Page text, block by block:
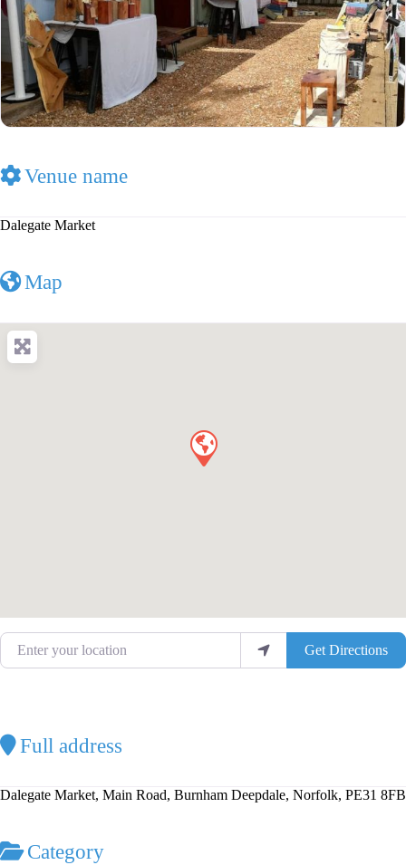
Venue name
Dalegate Market
Map
Enter your location
Get Directions
Full address
Dalegate Market, Main Road, Burnham Deepdale, Norfolk, PE31 8FB
Category